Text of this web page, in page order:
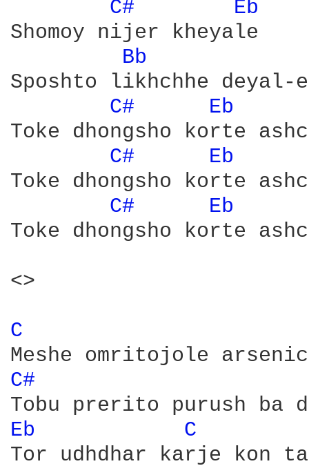
C#
Eb
Shomoy nijer kheyale
Bb
Sposhto likhchhe deyal-e
C#
Eb
Toke dhongsho korte
C#
Eb
Toke dhongsho korte
C#
Eb
Toke dhongsho korte
<>
C
C#
Eb C